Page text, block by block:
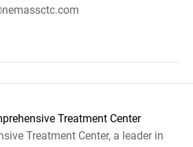
Treatment Center
Treatment Center, a leader in